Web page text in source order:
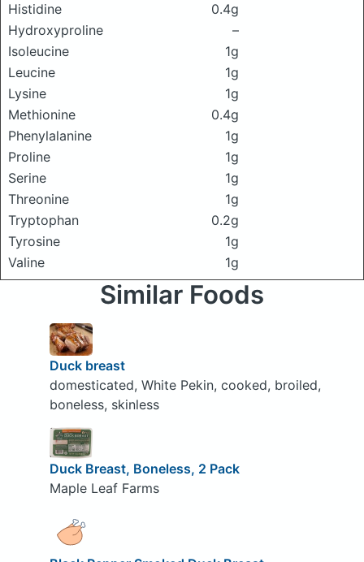
Histidine
0.4g
Hydroxyproline
–
Isoleucine
1g
Leucine
1g
Lysine
1g
Methionine
0.4g
Phenylalanine
1g
Proline
1g
Serine
1g
Threonine
1g
Tryptophan
0.2g
Tyrosine
1g
Valine
1g
Similar Foods
Duck breast
domesticated, White Pekin, cooked, broiled,
boneless, skinless
Duck Breast, Boneless, 2 Pack
Maple Leaf Farms